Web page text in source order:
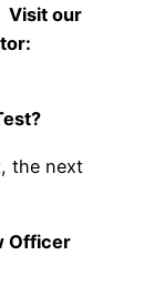
Visit our
the next
Officer